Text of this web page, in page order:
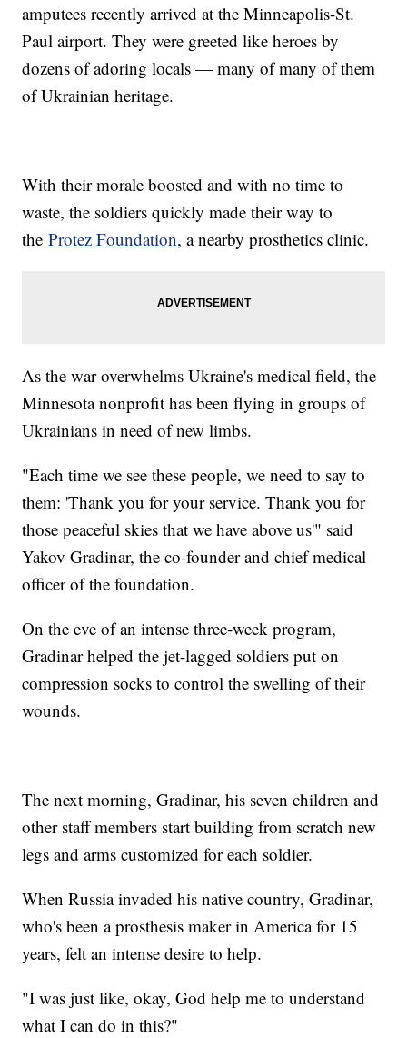
amputees recently arrived at the Minneapolis-St.
Paul airport. They were greeted like heroes by
dozens of adoring locals — many of many of them
of Ukrainian heritage.
With their morale boosted and with no time to
waste, the soldiers quickly made their way to
theProtez Foundation, a nearby prosthetics clinic.
As the war overwhelms Ukraine's medical field, the
Minnesota nonprofit has been flying in groups of
Ukrainians in need of new limbs.
"Each time we see these people, we need to say to
them: 'Thank you for your service. Thank you for
those peaceful skies that we have above us'" said
Yakov Gradinar, the co-founder and chief medical
officer of the foundation.
On the eve of an intense three-week program,
Gradinar helped the jet-lagged soldiers put on
compression socks to control the swelling of their
wounds.
The next morning, Gradinar, his seven children and
other staff members start building from scratch new
legs and arms customized for each soldier.
When Russia invaded his native country, Gradinar,
who's been a prosthesis maker in America for 15
years, felt an intense desire to help.
"I was just like, okay, God help me to understand
what I can do in this?"